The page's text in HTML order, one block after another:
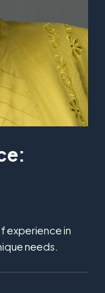
experience in
needs.